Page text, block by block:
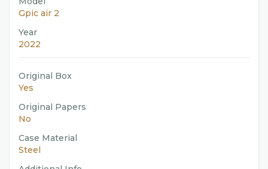
Gpic air 2
Year
2022
Original Box
Yes
Original Papers
No
Case Material
Steel